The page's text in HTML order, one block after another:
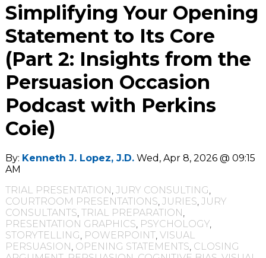
Simplifying Your Opening
Statement to Its Core
(Part 2: Insights from the
Persuasion Occasion
Podcast with Perkins
Coie)
By: Kenneth J. Lopez, J.D. Wed, Apr 8, 2026 @ 09:15
AM
TRIAL PRESENTATION , JURY CONSULTING,
COURTROOM PRESENTATIONS, JURIES, JURY
CONSULTANTS, TRIAL PREPARATION ,
PRESENTATION GRAPHICS, PSYCHOLOGY,
STORYTELLING, POWERPOINT, VISUAL
PERSUASION , OPENING STATEMENTS, CLOSING